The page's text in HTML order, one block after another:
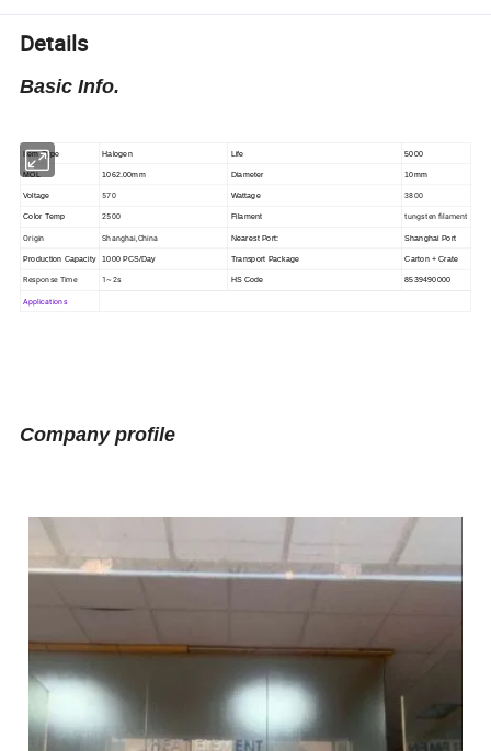
Details
Basic Info.
Item Type Halogen Life 5000
MOL 1062.00mm Diameter 10mm
Voltage 570 Wattage 3800
Color Temp 2500 Filament tungsten filament
Origin Shanghai,China Nearest Port: Shanghai Port
Production Capacity 1000 PCS/Day Transport Package Carton + Crate
Response Time 1~2s HS Code 8539490000
Applications
Company profile